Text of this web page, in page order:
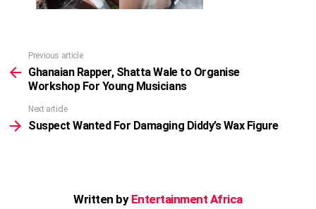
more
Previous article
Ghanaian Rapper, Shatta Wale to Organise
Workshop For Young Musicians
Next article
Suspect Wanted For Damaging Diddy’s Wax Figure
Written by Entertainment Africa